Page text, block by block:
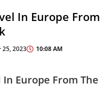
In Europe From
25, 2023 10:08 AM
Europe From The